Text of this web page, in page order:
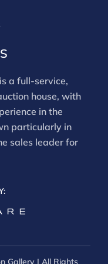
have not been
not removed from
condition
part of the report
All sales are final.
860-246-2444 or
a full-service,
house, with
in the
particularly in
sales leader for
Gallery | All Rights